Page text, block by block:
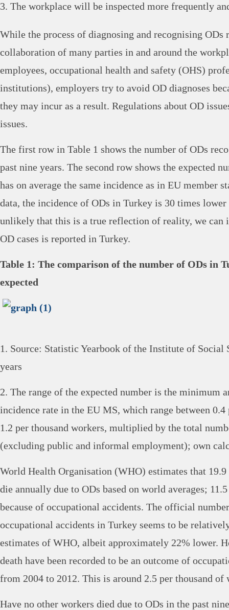
The workplace will be inspected more frequently
While the process of diagnosing and recognising ODs
collaboration of many parties in and around the
employees, occupational health and safety (OHS)
institutions), employers try to avoid OD diagnoses
they may incur as a result. Regulations about OD
issues.
The first row in Table 1 shows the number of ODs
past nine years. The second row shows the expected
has on average the same incidence as in EU member
data, the incidence of ODs in Turkey is 30 times
unlikely that this is a true reflection of reality, we can
OD cases is reported in Turkey.
Table 1: The comparison of the number of ODs in
expected
1. Source: Statistic Yearbook of the Institute of Social
years
2. The range of the expected number is the minimum
incidence rate in the EU MS, which range between 0.4
1.2 per thousand workers, multiplied by the total
(excluding public and informal employment); own
World Health Organisation (WHO) estimates that
die annually due to ODs based on world averages;
because of occupational accidents. The official
occupational accidents in Turkey seems to be
estimates of WHO, albeit approximately 22% lower.
death have been recorded to be an outcome of
from 2004 to 2012. This is around 2.5 per thousand of
Have no other workers died due to ODs in the past